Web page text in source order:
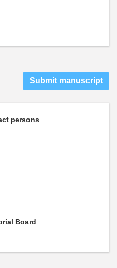
Submit manuscript
persons
Board